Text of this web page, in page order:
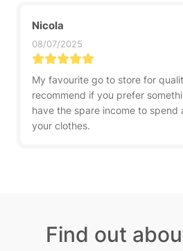
Nicola
08/07/2025
My favourite go to store for
recommend if you prefer
have the spare income to spend
your clothes.
Find out